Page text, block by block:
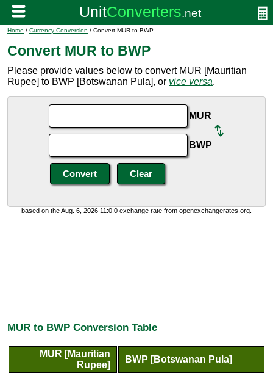
Home / Currency Conversion / Convert MUR to BWP
Convert MUR to BWP
Please provide values below to convert MUR [Mauritian
Rupee] to BWP [Botswanan Pula], or vice versa.
MUR
BWP
based on the Aug. 6, 2026 11:0:0 exchange rate from openexchangerates.org.
MUR to BWP Conversion Table
MUR [Mauritian
Rupee]
BWP [Botswanan Pula]